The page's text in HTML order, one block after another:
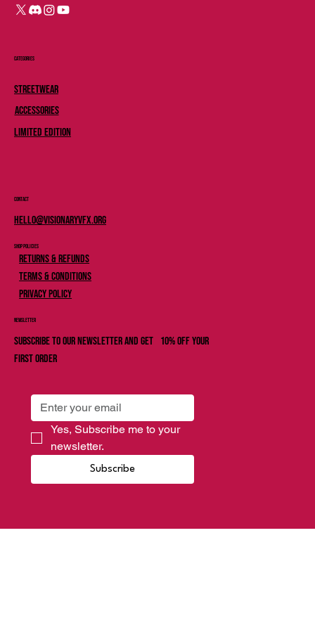
Categories
Streetwear
Accessories
Limited Edition
Contact
Hello@Visionaryvfx.org
Shop Policies
Returns & Refunds
Terms & Conditions
Privacy Policy
Newsletter
Subscribe to our newsletter and get 10% off your
first order
Yes, Subscribe me to your
newsletter.
Subscribe